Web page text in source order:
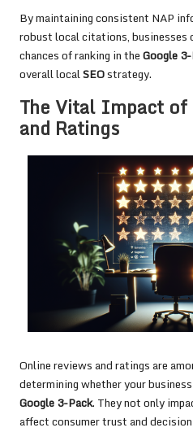
By maintaining consistent NAP
robust local citations, businesses
chances of ranking in theGoogle
overall localSEOstrategy.
The Vital Impact of
and Ratings
Online reviews and ratings are
determining whether your
Google 3-Pack. They not only
affect consumer trust and